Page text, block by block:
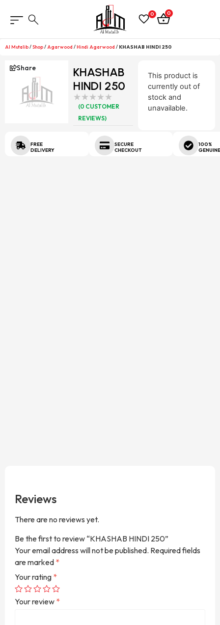
0 0
Al Mutalib/Shop/Agarwood /Hindi Agarwood / KHASHAB HINDI 250
Share
KHASHAB
HINDI 250
(0 CUSTOMER
REVIEWS)
This product is
currently out of
stock and
unavailable.
FREE
DELIVERY
SECURE
CHECKOUT
100%
Reviews
There are no reviews yet.
Be the first to review “KHASHAB HINDI 250”
Your email address will not be published. Required fields
are marked *
Your rating *
Your review *